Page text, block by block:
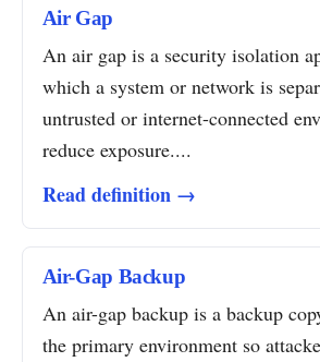
Air Gap
An air gap is a security isolation
which a system or network is
untrusted or internet-connected
reduce exposure....
Read definition →
Air-Gap Backup
An air-gap backup is a backup
the primary environment so